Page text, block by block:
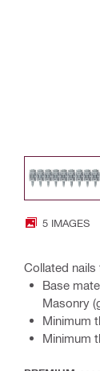
5 IMAGES
Collated nails
Base
Masonry
Minimum
Minimum